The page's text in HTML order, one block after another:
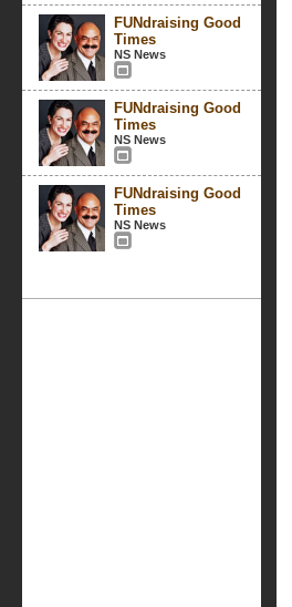
FUNdraising Good
Times
NS News
FUNdraising Good
Times
NS News
FUNdraising Good
Times
NS News